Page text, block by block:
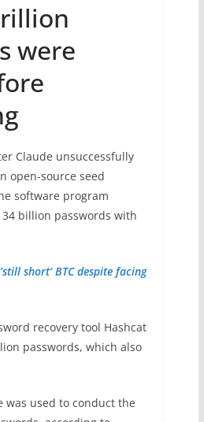
were
Claude unsuccessfully
open-source seed
software program
billion passwords with
short‘ BTC despite facing
recovery tool Hashcat
passwords, which also
was used to conduct the